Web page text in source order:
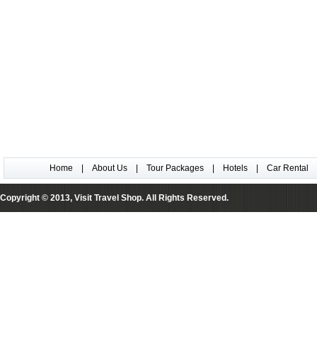
Home About Us Tour Packages Hotels Car Rental
Copyright © 2013, Visit Travel Shop. All Rights Reserved.